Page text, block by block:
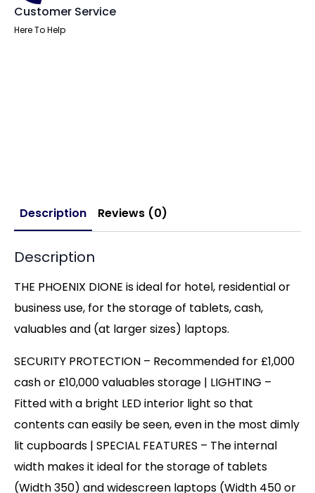
Customer Service
Here To Help
Description Reviews (0)
Description
THE PHOENIX DIONE is ideal for hotel, residential or
business use, for the storage of tablets, cash,
valuables and (at larger sizes) laptops.
SECURITY PROTECTION – Recommended for £1,000
cash or £10,000 valuables storage | LIGHTING –
Fitted with a bright LED interior light so that
contents can easily be seen, even in the most dimly
lit cupboards | SPECIAL FEATURES – The internal
width makes it ideal for the storage of tablets
(Width 350) and widescreen laptops (Width 450 or